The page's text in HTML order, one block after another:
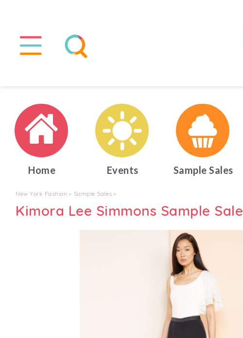
Home Events Sample Sales
New York Fashion ▸ Sample Sales ▸
Kimora Lee Simmons Sample Sale